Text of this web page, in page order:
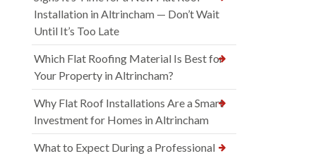
Installation in Altrincham — Don’t Wait
Until It’s Too Late
Which Flat Roofing Material Is Best for
Your Property in Altrincham?
Why Flat Roof Installations Are a Smart
Investment for Homes in Altrincham
What to Expect During a Professional